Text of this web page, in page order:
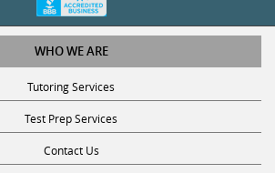
WHO WE ARE
Tutoring Services
Test Prep Services
Contact Us